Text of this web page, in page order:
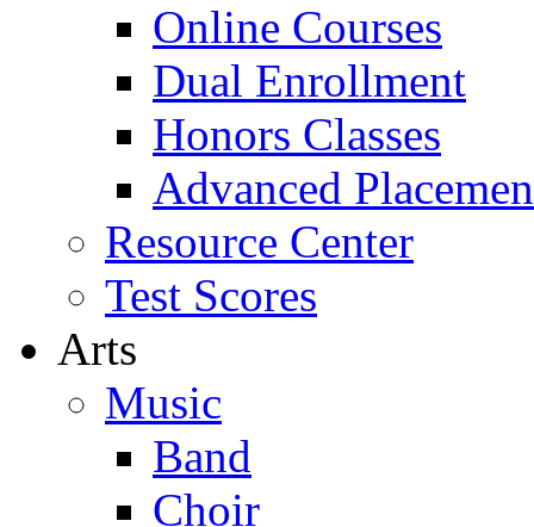
Online Courses
Dual Enrollment
Honors Classes
Advanced
Resource Center
Test Scores
Arts
Music
Band
Choir